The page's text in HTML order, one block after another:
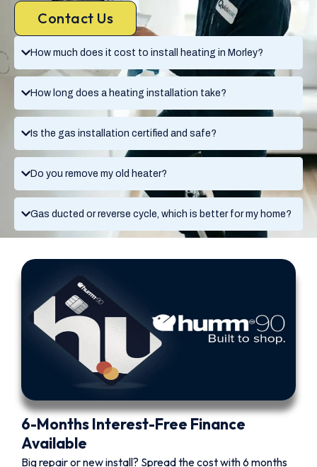
How much does it cost to install heating in Morley?
How long does a heating installation take?
Is the gas installation certified and safe?
Do you remove my old heater?
Gas ducted or reverse cycle, which is better for my home?
Contact Us
6-Months Interest-Free Finance
Available
Big repair or new install? Spread the cost with 6 months